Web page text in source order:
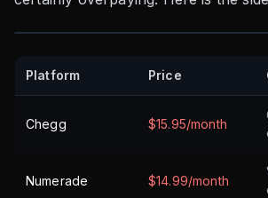
Platform Price
Chegg $15.95/month
Numerade $14.99/month